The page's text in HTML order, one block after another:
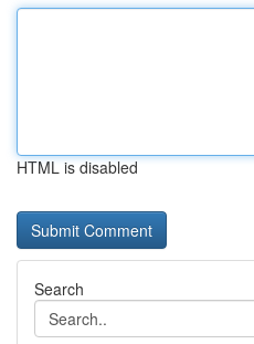
HTML is disabled
Search